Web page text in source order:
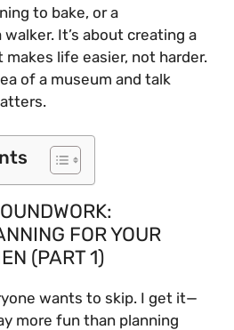
to bake, or a
It’s about creating a
life easier, not harder.
of a museum and talk
FOR YOUR
(PART 1)
wants to skip. I get it—
more fun than planning